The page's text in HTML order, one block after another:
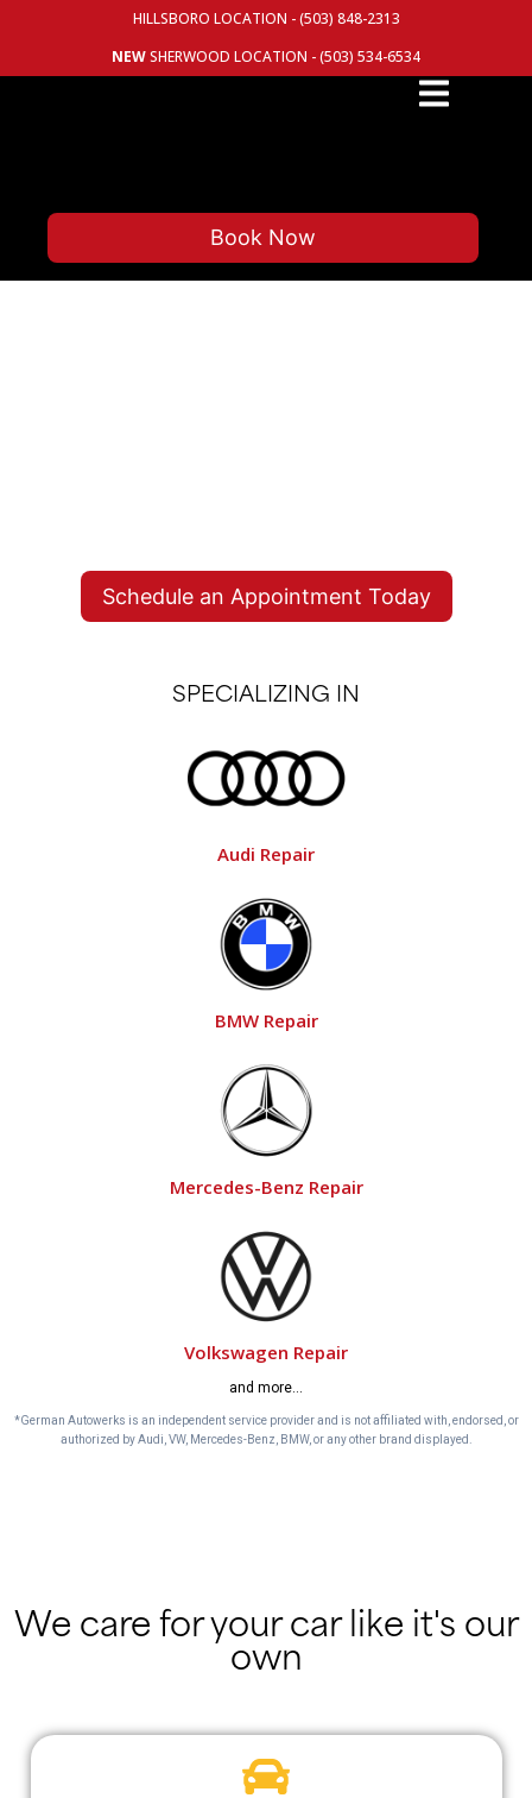
HILLSBORO LOCATION - (503) 848-2313
NEWSHERWOOD LOCATION - (503) 534-6534
Book Now
Schedule an Appointment Today
SPECIALIZING IN
Audi Repair
BMW Repair
Mercedes-Benz Repair
Volkswagen Repair
and more…
*German Autowerks is an independent service provider and is not affiliated with, endorsed, or
authorized by Audi, VW, Mercedes-Benz, BMW, or any other brand displayed.
We care for your car like it's our
own